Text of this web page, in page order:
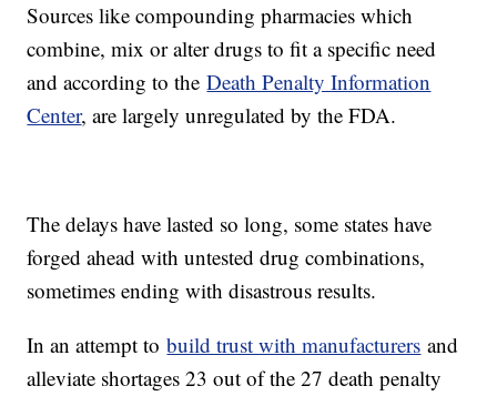
Sources like compounding pharmacies which
combine, mix or alter drugs to fit a specific need
and according to theDeath Penalty Information
Center, are largely unregulated by the FDA.
The delays have lasted so long, some states have
forged ahead with untested drug combinations,
sometimes ending with disastrous results.
In an attempt tobuild trust with manufacturers and
alleviate shortages 23 out of the 27 death penalty